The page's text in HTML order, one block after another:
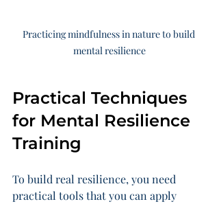
Practicing mindfulness in nature to build
mental resilience
Practical Techniques
for Mental Resilience
Training
To build real resilience, you need
practical tools that you can apply